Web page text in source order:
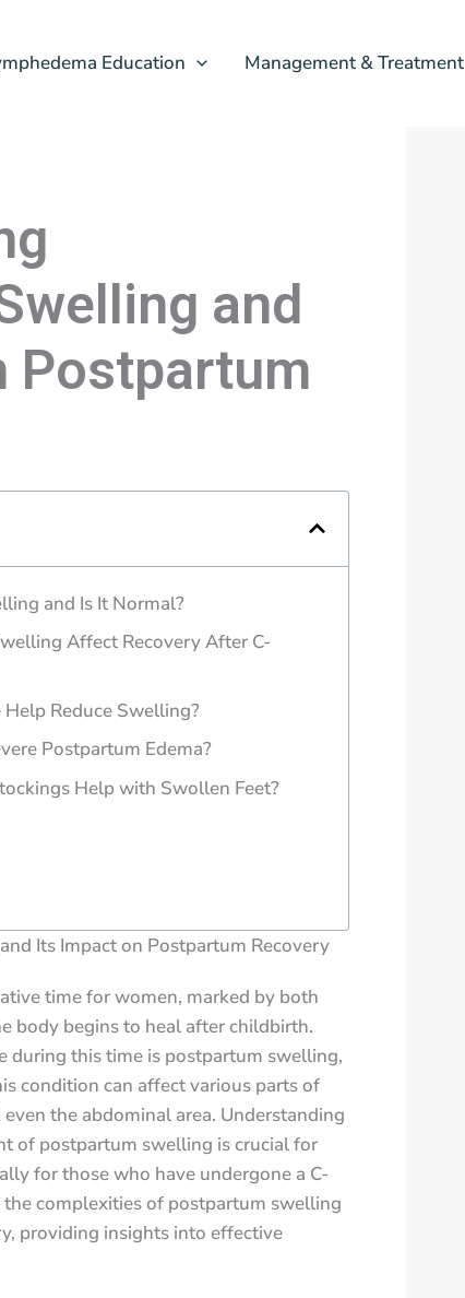
Education Management & Treatment
and
Postpartum
and Is It Normal?
Affect Recovery After C-
Reduce Swelling?
Postpartum Edema?
Help with Swollen Feet?
Its Impact on Postpartum Recovery
time for women, marked by both
body begins to heal after childbirth.
during this time is postpartum swelling,
condition can affect various parts of
the abdominal area. Understanding
of postpartum swelling is crucial for
for those who have undergone a C-
complexities of postpartum swelling
providing insights into effective